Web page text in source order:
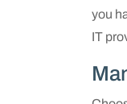
you
IT